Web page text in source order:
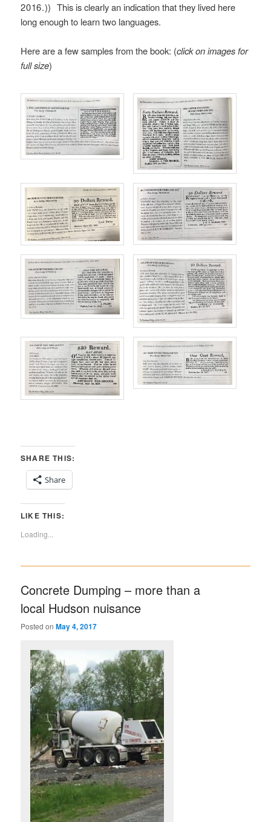
2016.)) This is clearly an indication that they lived here
long enough to learn two languages.
Here are a few samples from the book: (click on images for
full size)
SHARE THIS:
Share
LIKE THIS:
Loading...
Concrete Dumping – more than a
local Hudson nuisance
Posted onMay 4, 2017